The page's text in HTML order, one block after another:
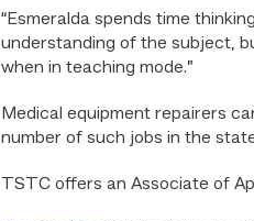
“Esmeralda spends time
understanding of the subject,
when in teaching mode.”
Medical equipment repairers
number of such jobs in the
TSTC offers an Associate of